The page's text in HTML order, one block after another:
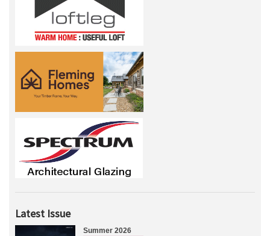
Latest Issue
Summer 2026